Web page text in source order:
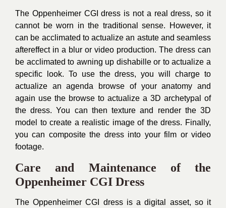
The Oppenheimer CGI dress is not a real dress, so it
cannot be worn in the traditional sense. However, it
can be acclimated to actualize an astute and seamless
aftereffect in a blur or video production. The dress can
be acclimated to awning up dishabille or to actualize a
specific look. To use the dress, you will charge to
actualize an agenda browse of your anatomy and
again use the browse to actualize a 3D archetypal of
the dress. You can then texture and render the 3D
model to create a realistic image of the dress. Finally,
you can composite the dress into your film or video
footage.
Care and Maintenance of the
Oppenheimer CGI Dress
The Oppenheimer CGI dress is a digital asset, so it